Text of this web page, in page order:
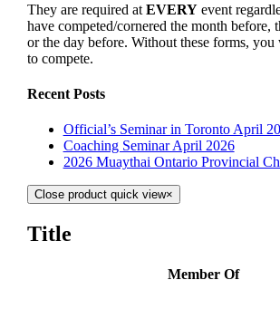
They are required at EVERYevent
have competed/cornered the month before,
or the day before. Without these forms,
to compete.
Recent Posts
Official’s Seminar in Toronto April
Coaching Seminar April 2026
2026 Muaythai Ontario Provincial
Close product quick view×
Title
Member Of